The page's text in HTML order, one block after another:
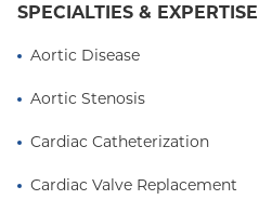
SPECIALTIES & EXPERTISE
Aortic Disease
Aortic Stenosis
Cardiac Catheterization
Cardiac Valve Replacement